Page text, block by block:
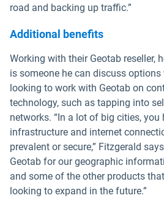
road and backing up traffic.”
Additional benefits
Working with their Geotab reseller,
is someone he can discuss options
looking to work with Geotab on
technology, such as tapping into
networks. “In a lot of big cities, you
infrastructure and internet
prevalent or secure,” Fitzgerald
Geotab for our geographic
and some of the other products
looking to expand in the future.”